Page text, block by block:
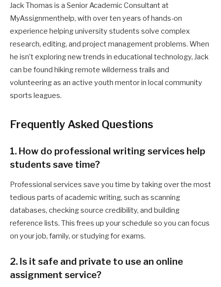
Jack Thomas is a Senior Academic Consultant at
MyAssignmenthelp, with over ten years of hands-on
experience helping university students solve complex
research, editing, and project management problems. When
he isn’t exploring new trends in educational technology, Jack
can be found hiking remote wilderness trails and
volunteering as an active youth mentor in local community
sports leagues.
Frequently Asked Questions
1. How do professional writing services help
students save time?
Professional services save you time by taking over the most
tedious parts of academic writing, such as scanning
databases, checking source credibility, and building
reference lists. This frees up your schedule so you can focus
on your job, family, or studying for exams.
2. Is it safe and private to use an online
assignment service?